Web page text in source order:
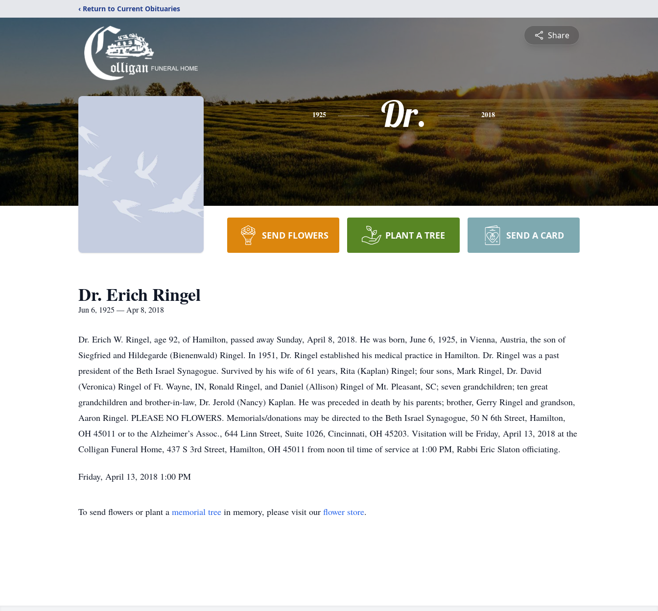
‹ Return to Current Obituaries
Share
1925 Dr. 2018
SEND FLOWERS PLANT A TREE SEND A CARD
Dr. Erich Ringel
Jun 6, 1925 — Apr 8, 2018
Dr. Erich W. Ringel, age 92, of Hamilton, passed away Sunday, April 8, 2018. He was born, June 6, 1925, in Vienna, Austria, the son of
Siegfried and Hildegarde (Bienenwald) Ringel. In 1951, Dr. Ringel established his medical practice in Hamilton. Dr. Ringel was a past
president of the Beth Israel Synagogue. Survived by his wife of 61 years, Rita (Kaplan) Ringel; four sons, Mark Ringel, Dr. David
(Veronica) Ringel of Ft. Wayne, IN, Ronald Ringel, and Daniel (Allison) Ringel of Mt. Pleasant, SC; seven grandchildren; ten great
grandchildren and brother-in-law, Dr. Jerold (Nancy) Kaplan. He was preceded in death by his parents; brother, Gerry Ringel and grandson,
Aaron Ringel. PLEASE NO FLOWERS. Memorials/donations may be directed to the Beth Israel Synagogue, 50 N 6th Street, Hamilton,
OH 45011 or to the Alzheimer’s Assoc., 644 Linn Street, Suite 1026, Cincinnati, OH 45203. Visitation will be Friday, April 13, 2018 at the
Colligan Funeral Home, 437 S 3rd Street, Hamilton, OH 45011 from noon til time of service at 1:00 PM, Rabbi Eric Slaton officiating.
Friday, April 13, 2018 1:00 PM
To send flowers or plant a memorial tree in memory, please visit our flower store.